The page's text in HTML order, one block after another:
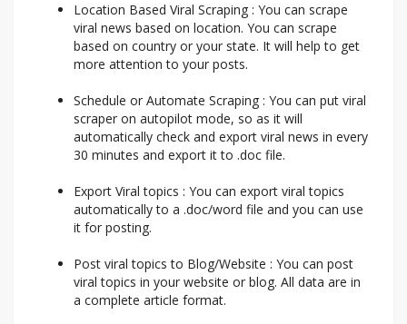
Location Based Viral Scraping : You can scrape
viral news based on location. You can scrape
based on country or your state. It will help to get
more attention to your posts.
Schedule or Automate Scraping : You can put viral
scraper on autopilot mode, so as it will
automatically check and export viral news in every
30 minutes and export it to .doc file.
Export Viral topics : You can export viral topics
automatically to a .doc/word file and you can use
it for posting.
Post viral topics to Blog/Website : You can post
viral topics in your website or blog. All data are in
a complete article format.